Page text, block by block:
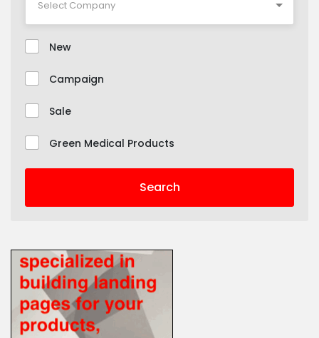
New
Campaign
Sale
Green Medical Products
Search